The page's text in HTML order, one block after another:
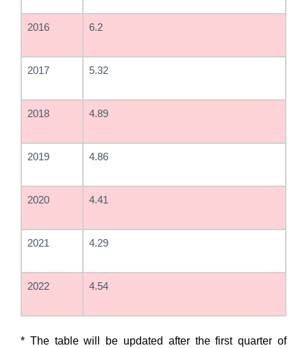
2016 6.2
2017 5.32
2018 4.89
2019 4.86
2020 4.41
2021 4.29
2022 4.54
* The table will be updated after the first quarter of